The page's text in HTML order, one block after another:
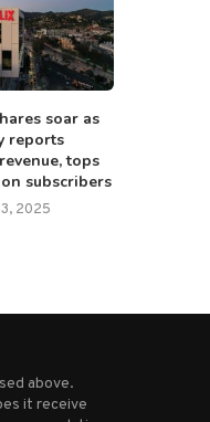
soar as
reports
tops
subscribers
2025
above.
it receive